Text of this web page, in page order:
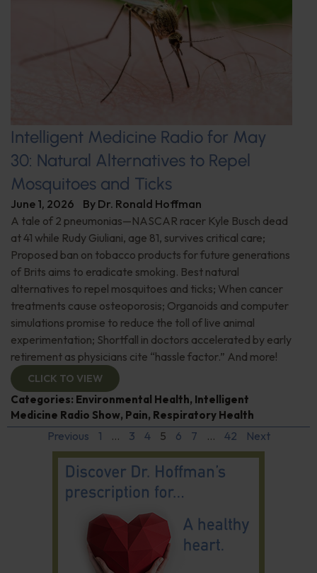
Intelligent Medicine Radio for May
30: Natural Alternatives to Repel
Mosquitoes and Ticks
June 1, 2026 By Dr. Ronald Hoffman
A tale of 2 pneumonias—NASCAR racer Kyle Busch dead
at 41 while Rudy Giuliani, age 81, survives critical care;
Proposed ban on tobacco products for future generations
of Brits aims to eradicate smoking. Best natural
alternatives to repel mosquitoes and ticks; When cancer
treatments cause osteoporosis; Organoids and computer
simulations promise to reduce the toll of live animal
experimentation; Shortfall in doctors accelerated by early
retirement as physicians cite “hassle factor.” And more!
CLICK TO VIEW
Categories: Environmental Health, Intelligent
Medicine Radio Show, Pain, Respiratory Health
Previous 1 … 3 4 5 6 7 … 42 Next